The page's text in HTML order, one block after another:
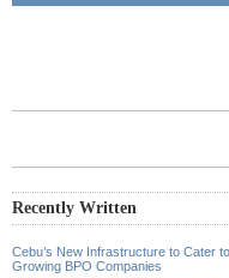
Recently Written
Cebu’s New Infrastructure to Cater to
Growing BPO Companies